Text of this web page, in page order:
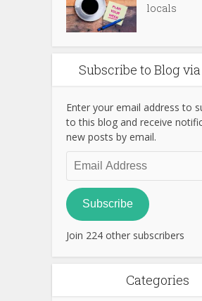
locals
Subscribe to Blog
Enter your email address to
to this blog and receive
new posts by email.
Address
Subscribe
Join 224 other subscribers
Categories